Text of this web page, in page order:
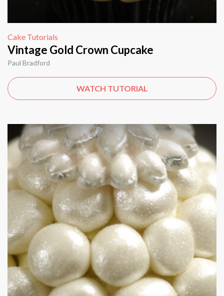
Cake Tutorials
Vintage Gold Crown Cupcake
Paul Bradford
WATCH TUTORIAL